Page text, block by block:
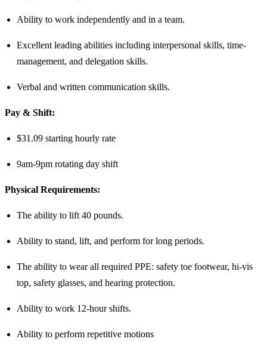
Ability to work independently and in a team.
Excellent leading abilities including interpersonal skills, time-
management, and delegation skills.
Verbal and written communication skills.
Pay & Shift:
$31.09 starting hourly rate
9am-9pm rotating day shift
Physical Requirements:
The ability to lift 40 pounds.
Ability to stand, lift, and perform for long periods.
The ability to wear all required PPE: safety toe footwear, hi-vis
top, safety glasses, and hearing protection.
Ability to work 12-hour shifts.
Ability to perform repetitive motions